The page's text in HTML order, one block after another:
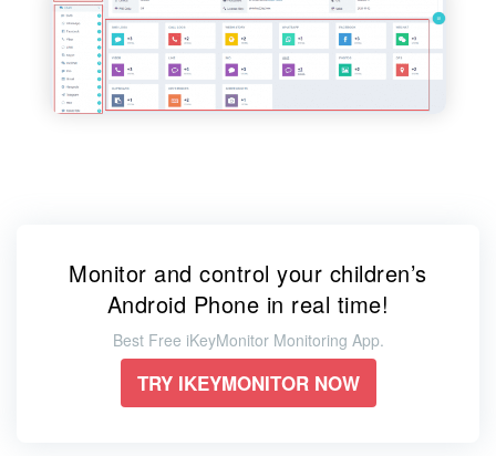
Monitor and control your children’s
Android Phone in real time!
Best Free iKeyMonitor Monitoring App.
TRY IKEYMONITOR NOW